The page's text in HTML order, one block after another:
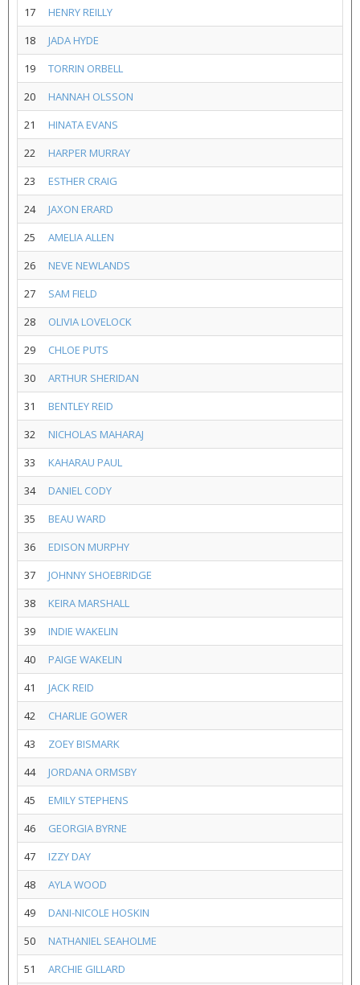
17
HENRY REILLY
18
JADA HYDE
19
TORRIN ORBELL
20
HANNAH OLSSON
21
HINATA EVANS
22
HARPER MURRAY
23
ESTHER CRAIG
24
JAXON ERARD
25
AMELIA ALLEN
26
NEVE NEWLANDS
27
SAM FIELD
28
OLIVIA LOVELOCK
29
CHLOE PUTS
30
ARTHUR SHERIDAN
31
BENTLEY REID
32
NICHOLAS MAHARAJ
33
KAHARAU PAUL
34
DANIEL CODY
35
BEAU WARD
36
EDISON MURPHY
37
JOHNNY SHOEBRIDGE
38
KEIRA MARSHALL
39
INDIE WAKELIN
40
PAIGE WAKELIN
41
JACK REID
42
CHARLIE GOWER
43
ZOEY BISMARK
44
JORDANA ORMSBY
45
EMILY STEPHENS
46
GEORGIA BYRNE
47
IZZY DAY
48
AYLA WOOD
49
DANI-NICOLE HOSKIN
50
NATHANIEL SEAHOLME
51
ARCHIE GILLARD